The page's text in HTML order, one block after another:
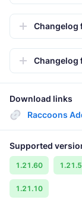
Changelog
Changelog
Download links
Raccoons
Supported
1.21.60
1.21.10